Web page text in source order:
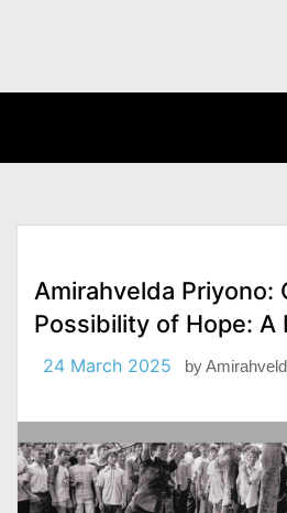
Amirahvelda Priyono:
Possibility of Hope: A
24 March 2025 by